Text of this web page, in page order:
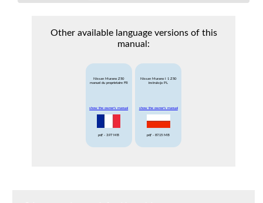
Other available language versions of this
manual:
Nissan Murano Z50
manuel du proprietaire FR
show the owner's manual
pdf - 3.97 MB
Nissan Murano I 1 Z50
instrukcja PL
show the owner's manual
pdf - 87.15 MB